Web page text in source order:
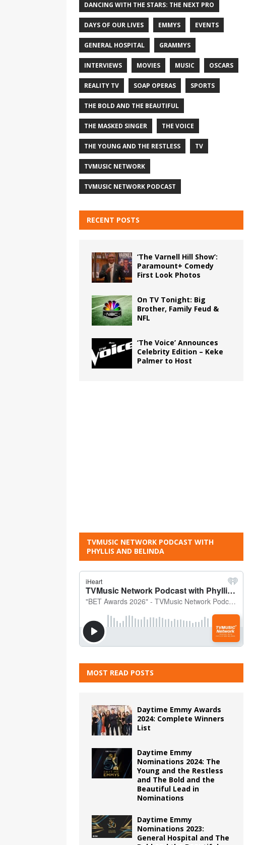
DANCING WITH THE STARS: THE NEXT PRO
DAYS OF OUR LIVES EMMYS EVENTS
GENERAL HOSPITAL GRAMMYS
INTERVIEWS MOVIES MUSIC OSCARS
REALITY TV SOAP OPERAS SPORTS
THE BOLD AND THE BEAUTIFUL
THE MASKED SINGER THE VOICE
THE YOUNG AND THE RESTLESS TV
TVMUSIC NETWORK
TVMUSIC NETWORK PODCAST
RECENT POSTS
‘The Varnell Hill Show’:
Paramount+ Comedy
First Look Photos
On TV Tonight: Big
Brother, Family Feud &
NFL
‘The Voice’ Announces
Celebrity Edition – Keke
Palmer to Host
TVMUSIC NETWORK PODCAST WITH
PHYLLIS AND BELINDA
MOST READ POSTS
Daytime Emmy Awards
2024: Complete Winners
List
Daytime Emmy
Nominations 2024: The
Young and the Restless
and The Bold and the
Beautiful Lead in
Nominations
Daytime Emmy
Nominations 2023:
General Hospital and The